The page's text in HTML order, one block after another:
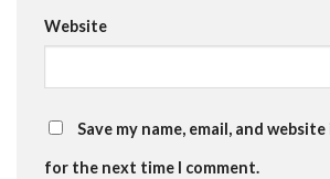
Website
Save my name, email, and
for the next time I comment.